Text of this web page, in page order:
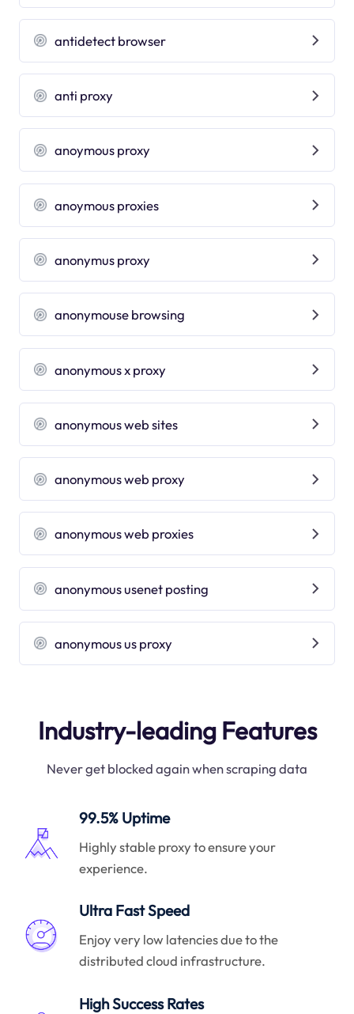
antidetect browser
anti proxy
anoymous proxy
anoymous proxies
anonymus proxy
anonymouse browsing
anonymous x proxy
anonymous web sites
anonymous web proxy
anonymous web proxies
anonymous usenet posting
anonymous us proxy
Industry-leading Features
Never get blocked again when scraping data
99.5% Uptime
Highly stable proxy to ensure your
experience.
Ultra Fast Speed
Enjoy very low latencies due to the
distributed cloud infrastructure.
High Success Rates